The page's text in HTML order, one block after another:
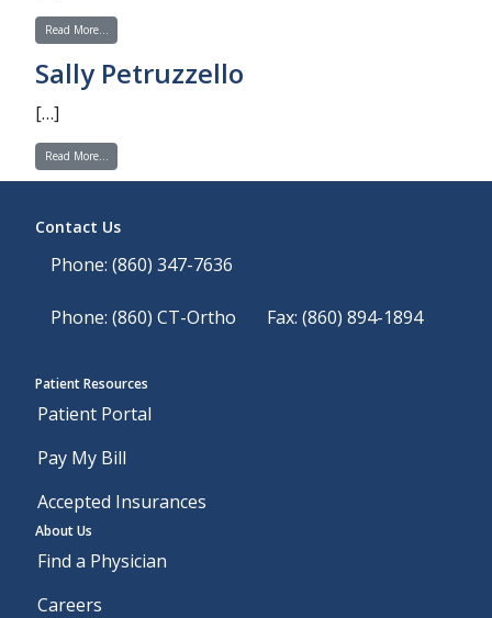
Read More…
Sally Petruzzello
[…]
Read More…
Contact Us
Phone: (860) 347-7636
Phone: (860) CT-Ortho Fax: (860) 894-1894
Patient Resources
Patient Portal
Pay My Bill
Accepted Insurances
About Us
Find a Physician
Careers